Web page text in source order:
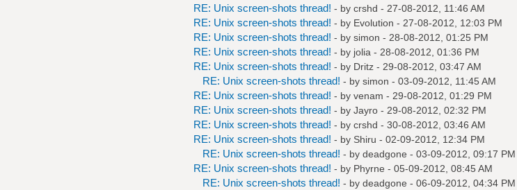
RE: Unix screen-shots thread! - by crshd - 27-08-2012, 11:46 AM
RE: Unix screen-shots thread! - by Evolution - 27-08-2012, 12:03 PM
RE: Unix screen-shots thread! - by simon - 28-08-2012, 01:25 PM
RE: Unix screen-shots thread! - by jolia - 28-08-2012, 01:36 PM
RE: Unix screen-shots thread! - by Dritz- 29-08-2012, 03:47 AM
RE: Unix screen-shots thread! - by simon - 03-09-2012, 11:45 AM
RE: Unix screen-shots thread! - by venam - 29-08-2012, 01:29 PM
RE: Unix screen-shots thread! - by Jayro- 29-08-2012, 02:32 PM
RE: Unix screen-shots thread! - by crshd - 30-08-2012, 03:46 AM
RE: Unix screen-shots thread! - by Shiru - 02-09-2012, 12:34 PM
RE: Unix screen-shots thread! - by deadgone - 03-09-2012, 09:17 PM
RE: Unix screen-shots thread! - by Phyrne - 05-09-2012, 08:45 AM
RE: Unix screen-shots thread! - by deadgone - 06-09-2012, 04:34 PM